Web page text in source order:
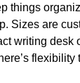
things
Sizes are
writing desk
flexibility